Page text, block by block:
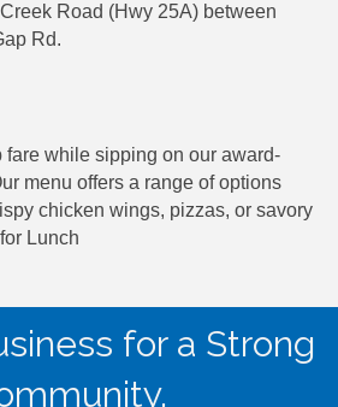
Road (Hwy 25A) between
Rd.
fare while sipping on our award-
menu offers a range of options
chicken wings, pizzas, or savory
Lunch
for a Strong